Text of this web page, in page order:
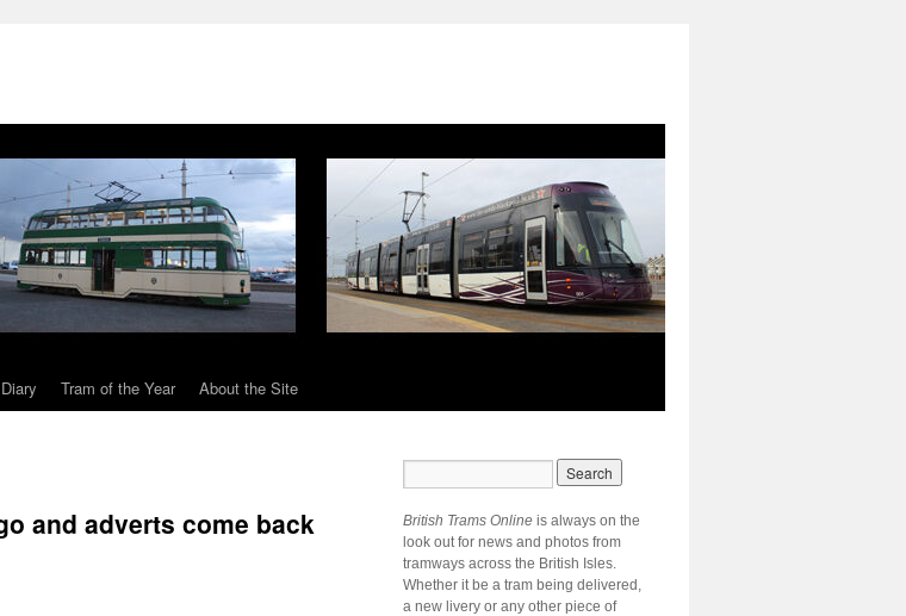
Tram of the Year About the Site
and adverts come back
British Trams Online is always on the
look out for news and photos from
tramways across the British Isles.
Whether it be a tram being delivered,
a new livery or any other piece of